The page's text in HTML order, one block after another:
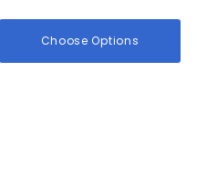
Choose Options